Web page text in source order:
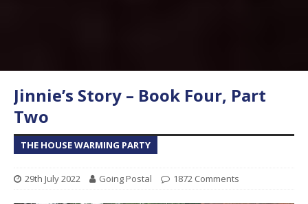
Jinnie’s Story – Book Four, Part
Two
THE HOUSE WARMING PARTY
29th July 2022 Going Postal 1872 Comments